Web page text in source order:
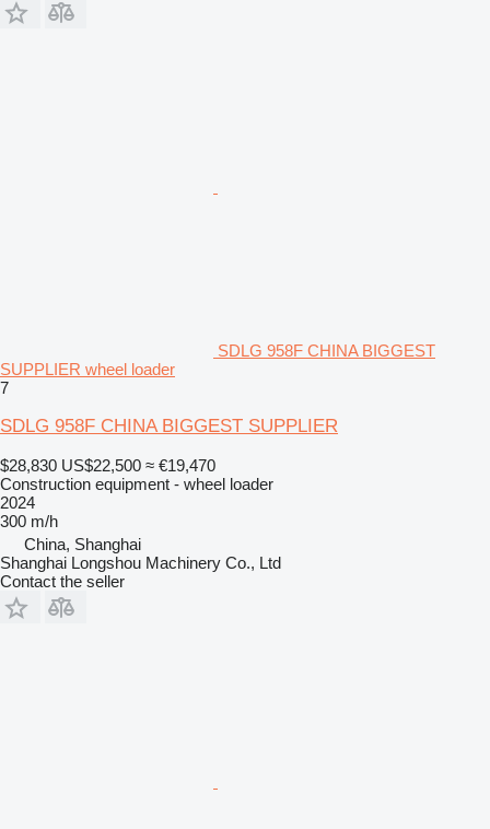
SDLG 958F CHINA BIGGEST
SUPPLIER wheel loader
7
SDLG 958F CHINA BIGGEST SUPPLIER
$28,830 US$22,500 ≈ €19,470
Construction equipment - wheel loader
2024
300 m/h
China, Shanghai
Shanghai Longshou Machinery Co., Ltd
Contact the seller